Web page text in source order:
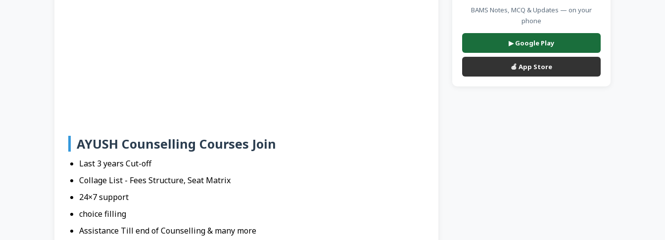
AYUSH Counselling Courses Join
Last 3 years Cut-off
Collage List - Fees Structure, Seat Matrix
24×7 support
choice filling
Assistance Till end of Counselling & many more
BAMS Notes, MCQ & Updates — on your
phone
▶ Google Play
🍎 App Store